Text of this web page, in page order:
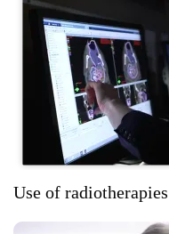
Use of